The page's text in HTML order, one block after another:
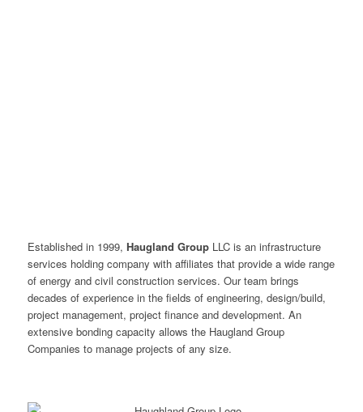
Established in 1999, Haugland GroupLLC is an infrastructure
services holding company with affiliates that provide a wide range
of energy and civil construction services. Our team brings
decades of experience in the fields of engineering, design/build,
project management, project finance and development. An
extensive bonding capacity allows the Haugland Group
Companies to manage projects of any size.